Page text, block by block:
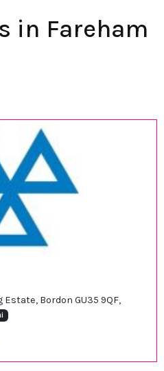
in Fareham
Bordon GU35 9QF,